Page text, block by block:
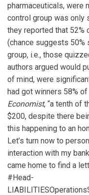
pharmaceuticals, were
control group was only
they reported that 52%
(chance suggests 50%
group, i.e., those
authors argued would
of mind, were
had got winners 58%
Economist, “a tenth of
$200, despite there
this happening to an
Let’s turn now to
interaction with my
came home to find a
#Head-